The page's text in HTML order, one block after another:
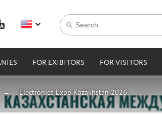
FOR EXIBITORS FOR VISITORS
Electronica Expo Kazakhstan 2026